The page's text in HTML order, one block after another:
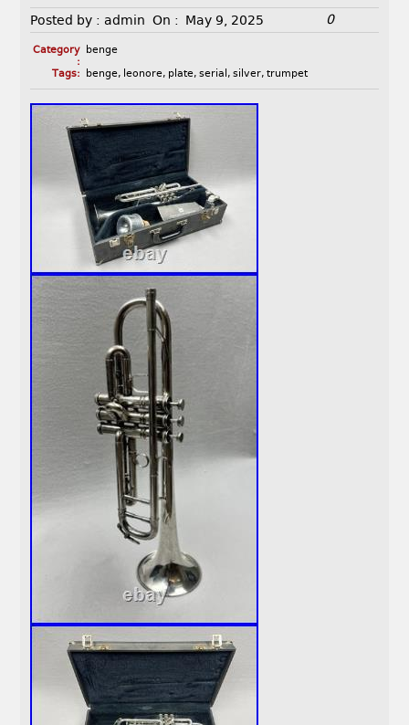
Posted by : admin On : May 9, 2025 0
Category
:
benge
Tags:
benge, leonore, plate, serial , silver, trumpet